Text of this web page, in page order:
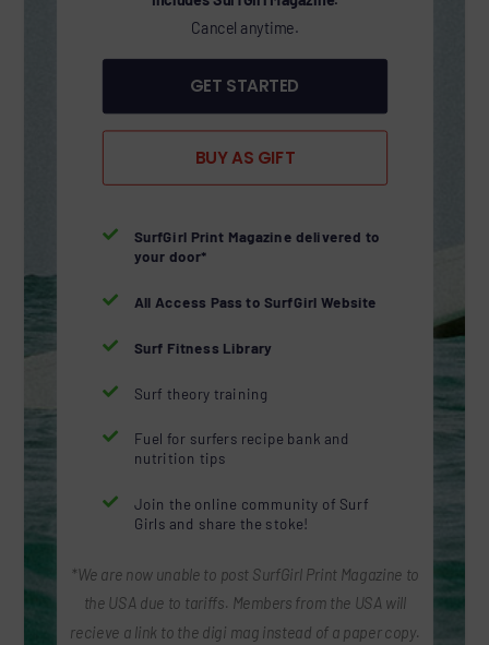
Cancel anytime.
GET STARTED
BUY AS GIFT

SurfGirl Print Magazine delivered to
your door*
 All Access Pass to SurfGirl Website
 Surf Fitness Library
 Surf theory training

Fuel for surfers recipe bank and
nutrition tips

Join the online community of Surf
Girls and share the stoke!
*We are now unable to post SurfGirl Print Magazine to
the USA due to tariffs. Members from the USA will
recieve a link to the digi mag instead of a paper copy.